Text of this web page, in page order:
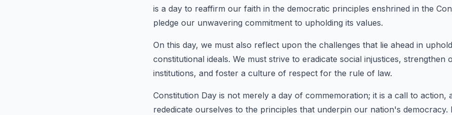
is a day to reaffirm our faith in the democratic principles enshrined in the
pledge our unwavering commitment to upholding its values.
On this day, we must also reflect upon the challenges that lie ahead in
constitutional ideals. We must strive to eradicate social injustices, strengthen
institutions, and foster a culture of respect for the rule of law.
Constitution Day is not merely a day of commemoration; it is a call to action,
rededicate ourselves to the principles that underpin our nation's democracy.